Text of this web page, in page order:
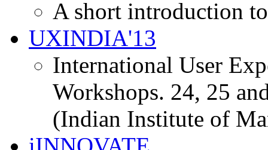
A short introduction
UXINDIA'13
International User
Workshops. 24, 25
(Indian Institute of